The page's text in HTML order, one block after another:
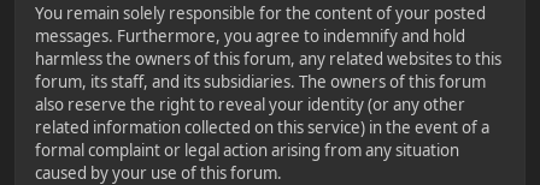
You remain solely responsible for the content of your posted
messages. Furthermore, you agree to indemnify and hold
harmless the owners of this forum, any related websites to this
forum, its staff, and its subsidiaries. The owners of this forum
also reserve the right to reveal your identity (or any other
related information collected on this service) in the event of a
formal complaint or legal action arising from any situation
caused by your use of this forum.